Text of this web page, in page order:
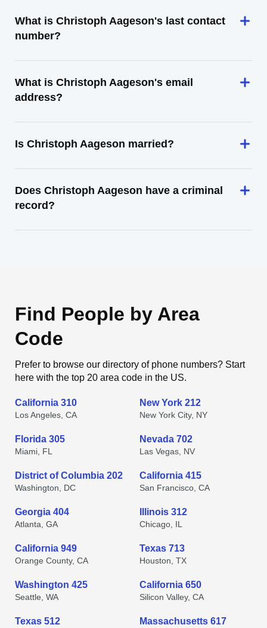
What is Christoph Aageson's last contact
number?
What is Christoph Aageson's email
address?
Is Christoph Aageson married?
Does Christoph Aageson have a criminal
record?
Find People by Area
Code
Prefer to browse our directory of phone numbers? Start
here with the top 20 area code in the US.
California 310
Los Angeles, CA
New York 212
New York City, NY
Florida 305
Miami, FL
Nevada 702
Las Vegas, NV
District of Columbia 202
Washington, DC
California 415
San Francisco, CA
Georgia 404
Atlanta, GA
Illinois 312
Chicago, IL
California 949
Orange County, CA
Texas 713
Houston, TX
Washington 425
Seattle, WA
California 650
Silicon Valley, CA
Texas 512 Massachusetts 617